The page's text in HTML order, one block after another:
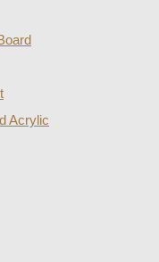
Acrylic